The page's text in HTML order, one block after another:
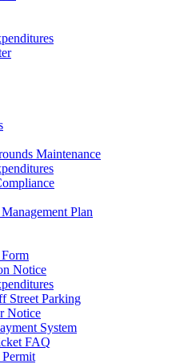
Maintenance
Plan
Notice
Street Parking
Notice
System
FAQ